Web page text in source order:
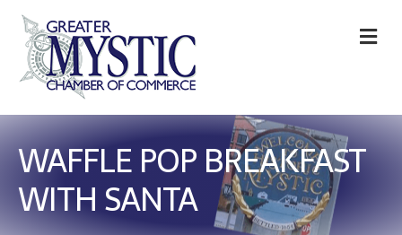
WAFFLE POP BREAKFAST
WITH SANTA